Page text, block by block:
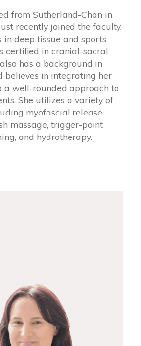
from Sutherland-Chan in
recently joined the faculty.
in deep tissue and sports
certified in cranial-sacral
has a background in
believes in integrating her
a well-rounded approach to
She utilizes a variety of
myofascial release,
massage, trigger-point
and hydrotherapy.